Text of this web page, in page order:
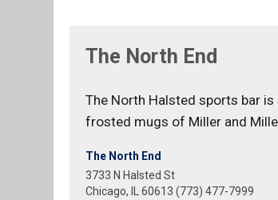
The North End
The North Halsted sports bar
frosted mugs of Miller and
The North End
3733 N Halsted St
Chicago, IL 60613 (773) 477-7999